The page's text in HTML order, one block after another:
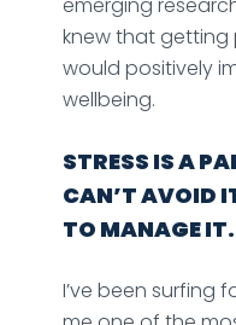
knew that getting
would positively
wellbeing.
STRESS IS A
CAN’T AVOID
TO MANAGE IT.
I’ve been surfing